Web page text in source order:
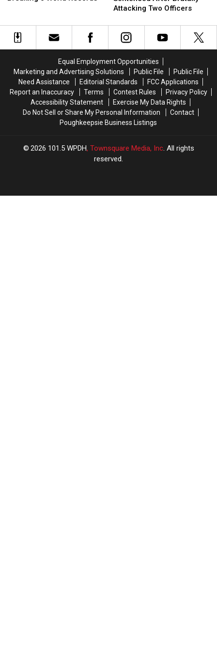
6
World
Records
6
World
Records
Sentenced
Brutally
Attacking
Attacking Two Officers
Sentenced
Brutally
Attacking
Equal Employment Opportunities
Marketing and Advertising Solutions
Public File
Public File
Need Assistance
Editorial Standards
FCC Applications
Report an Inaccuracy
Terms Contest Rules
Privacy Policy
Accessibility Statement
Exercise My Data Rights
Do Not Sell or Share My Personal Information
Contact
Poughkeepsie Business Listings
2026 101.5 WPDH, Townsquare Media, Inc. All rights
reserved.